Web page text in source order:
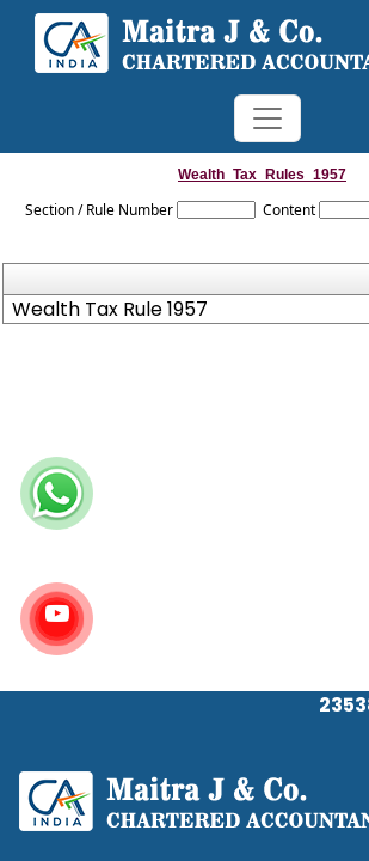
Wealth_Tax_Rules_1957
Section / Rule Number Content
Wealth Tax Rule 1957